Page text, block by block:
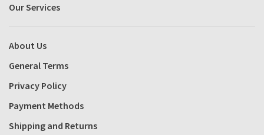
Our Services
About Us
General Terms
Privacy Policy
Payment Methods
Shipping and Returns